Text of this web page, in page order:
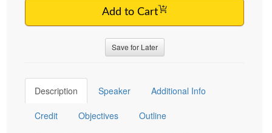
Add to Cart
Save for Later
Description Speaker Additional Info
Credit Objectives Outline